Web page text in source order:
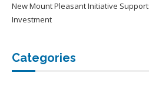
New Mount Pleasant Initiative
Investment
Categories